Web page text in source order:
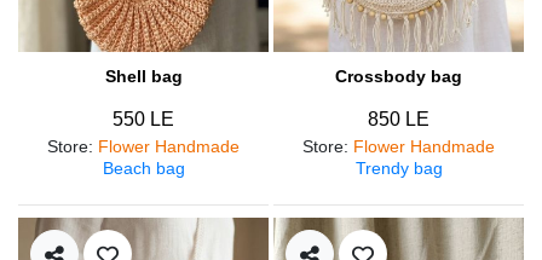
Shell bag
550 LE
Store: Flower Handmade
Beach bag
Crossbody bag
850 LE
Store: Flower Handmade
Trendy bag